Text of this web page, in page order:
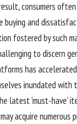
consumers
buying and
fostered by such
to discern
has
inundated with
latest ‘must-have’
acquire